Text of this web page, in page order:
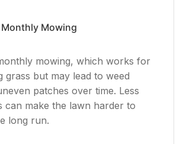
Monthly Mowing
mowing, which works for
grass but may lead to weed
patches over time. Less
can make the lawn harder to
long run.